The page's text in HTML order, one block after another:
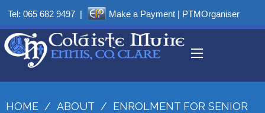
Tel: 065 682 9497 | Make a Payment | PTMOrganiser
HOME / ABOUT / ENROLMENT FOR SENIOR